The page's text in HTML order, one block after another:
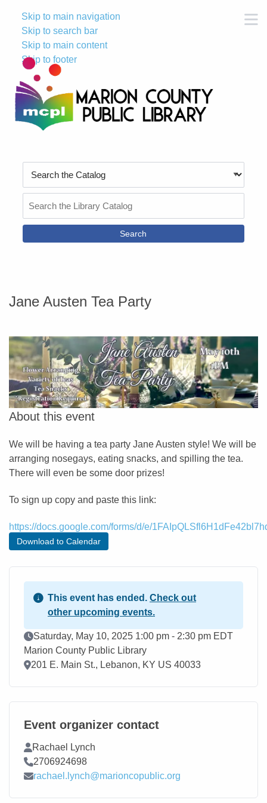
Skip to main navigation
Skip to search bar
Skip to main content
Skip to footer
Type
the
Catalog
Jane Austen Tea Party
About this event
We will be having a tea party Jane Austen style! We will be
arranging nosegays, eating snacks, and spilling the tea.
There will even be some door prizes!
To sign up copy and paste this link:
https://docs.google.com/forms/d/e/
Download to Calendar
This event has ended. Check out
other upcoming events.
Event Date
Saturday, May 10, 2025 1:00 pm - 2:30 pm EDT
Marion County Public Library
Location
201 E. Main St., Lebanon, KY US 40033
Event organizer contact
Contact Name
Rachael Lynch
Contact Phone
2706924698
Contact Email
rachael.lynch@marioncopublic.org